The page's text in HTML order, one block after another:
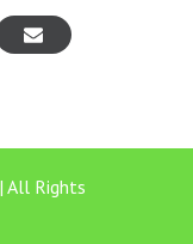
All Rights